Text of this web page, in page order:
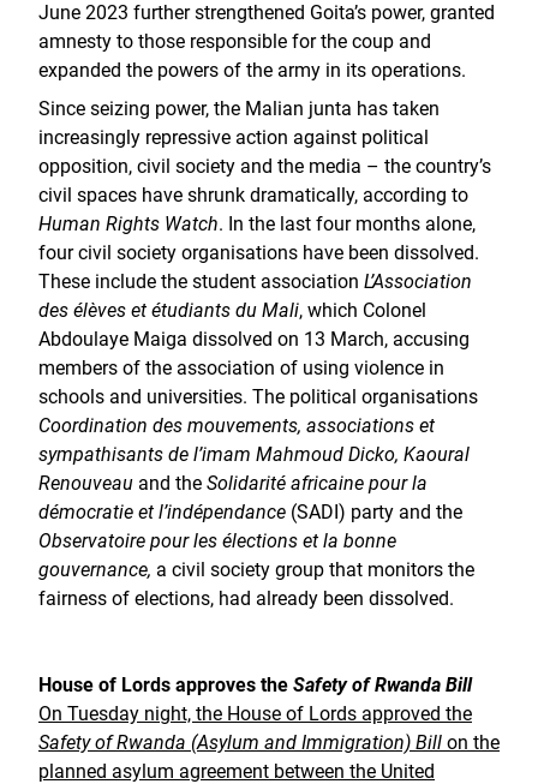
June 2023 further strengthened Goita’s power, granted
amnesty to those responsible for the coup and
expanded the powers of the army in its operations.
Since seizing power, the Malian junta has taken
increasingly repressive action against political
opposition, civil society and the media – the country’s
civil spaces have shrunk dramatically, according to
Human Rights Watch. In the last four months alone,
four civil society organisations have been dissolved.
These include the student association L’Association
des élèves et étudiants du Mali, which Colonel
Abdoulaye Maiga dissolved on 13 March, accusing
members of the association of using violence in
schools and universities. The political organisations
Coordination des mouvements, associations et
sympathisants de l’imam Mahmoud Dicko, Kaoural
Renouveau and the Solidarité africaine pour la
démocratie et l’indépendance (SADI) party and the
Observatoire pour les élections et la bonne
gouvernance, a civil society group that monitors the
fairness of elections, had already been dissolved.
House of Lords approves the Safety of Rwanda Bill
On Tuesday night, the House of Lords approved the
Safety of Rwanda (Asylum and Immigration) Bill on the
planned asylum agreement between the United